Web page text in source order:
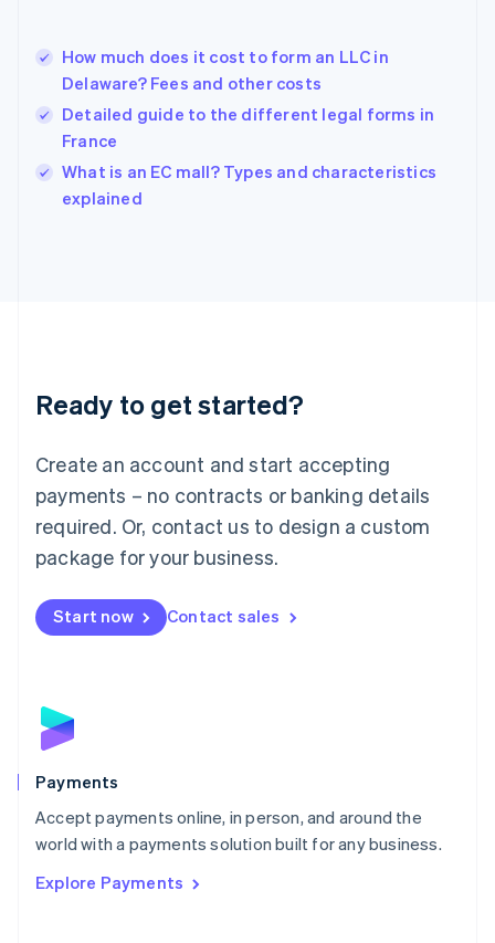
How much does it cost to form an LLC in
Delaware? Fees and other costs
Detailed guide to the different legal forms in
France
What is an EC mall? Types and characteristics
explained
Ready to get started?
Create an account and start accepting
payments – no contracts or banking details
required. Or, contact us to design a custom
package for your business.
Start now Contact sales
Payments
Accept payments online, in person, and around the
world with a payments solution built for any business.
Explore Payments
English
India
Ireland
English
Italy
Japan
Luxembourg
Français DeutschEnglish
简体中文English
English简体中文
Malta
English
Mexico
Netherlands
NederlandsEnglish
English
Poland
Portugal
PortuguêsEnglish
Romania
Singapore